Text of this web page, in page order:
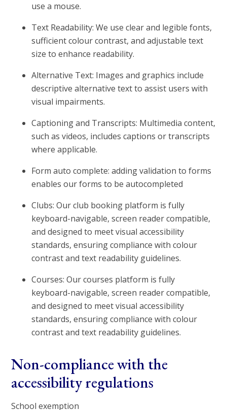
use a mouse.
Text Readability: We use clear and legible fonts,
sufficient colour contrast, and adjustable text
size to enhance readability.
Alternative Text: Images and graphics include
descriptive alternative text to assist users with
visual impairments.
Captioning and Transcripts: Multimedia content,
such as videos, includes captions or transcripts
where applicable.
Form auto complete: adding validation to forms
enables our forms to be autocompleted
Clubs: Our club booking platform is fully
keyboard-navigable, screen reader compatible,
and designed to meet visual accessibility
standards, ensuring compliance with colour
contrast and text readability guidelines.
Courses: Our courses platform is fully
keyboard-navigable, screen reader compatible,
and designed to meet visual accessibility
standards, ensuring compliance with colour
contrast and text readability guidelines.
Non-compliance with the
accessibility regulations
School exemption